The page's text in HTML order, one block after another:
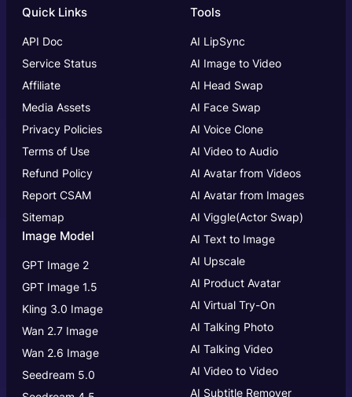
Quick Links
API Doc
Service Status
Affiliate
Media Assets
Privacy Policies
Terms of Use
Refund Policy
Report CSAM
Sitemap
Image Model
GPT Image 2
GPT Image 1.5
Kling 3.0 Image
Wan 2.7 Image
Wan 2.6 Image
Seedream 5.0
Tools
AI LipSync
AI Image to Video
AI Head Swap
AI Face Swap
AI Voice Clone
AI Video to Audio
AI Avatar from Videos
AI Avatar from Images
AI Viggle(Actor Swap)
AI Text to Image
AI Upscale
AI Product Avatar
AI Virtual Try-On
AI Talking Photo
AI Talking Video
AI Video to Video
AI Subtitle Remover